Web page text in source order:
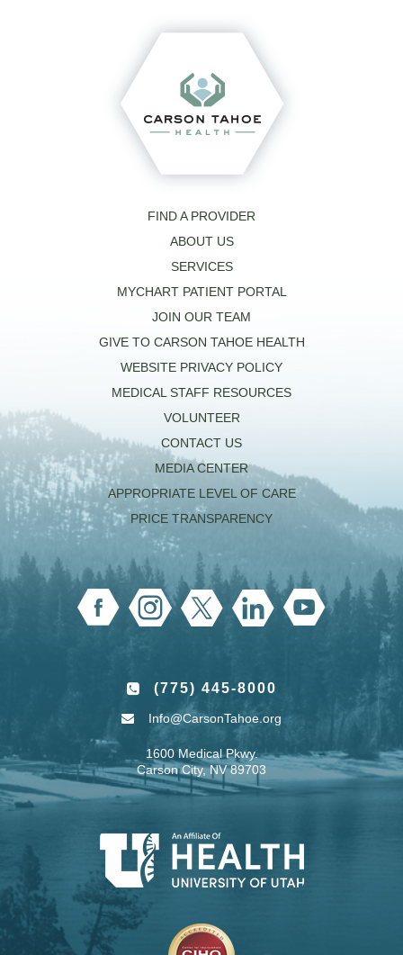
FIND A PROVIDER
ABOUT US
SERVICES
MYCHART PATIENT PORTAL
JOIN OUR TEAM
GIVE TO CARSON TAHOE HEALTH
WEBSITE PRIVACY POLICY
MEDICAL STAFF RESOURCES
VOLUNTEER
CONTACT US
MEDIA CENTER
APPROPRIATE LEVEL OF CARE
PRICE TRANSPARENCY
(775) 445-8000
Info@CarsonTahoe.org
1600 Medical Pkwy.
Carson City, NV 89703